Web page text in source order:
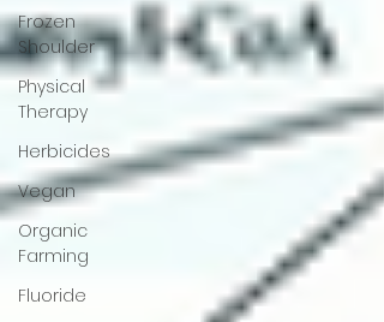
Frozen
Shoulder
Physical
Therapy
Herbicides
Vegan
Organic
Farming
Fluoride